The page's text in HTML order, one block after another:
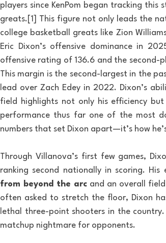
players since KenPom began tracking
greats.[1] This figure not only leads the
college basketball greats like Zion
Eric Dixon’s offensive dominance in
offensive rating of 136.6 and the second-
This margin is the second-largest in the
lead over Zach Edey in 2022. Dixon’s
field highlights not only his efficiency
performance thus far one of the most
numbers that set Dixon apart—it’s how
Through Villanova’s first few games,
ranking second nationally in scoring.
from beyond the arc and an overall
often asked to stretch the floor, Dixon
lethal three-point shooters in the
matchup nightmare for opponents.